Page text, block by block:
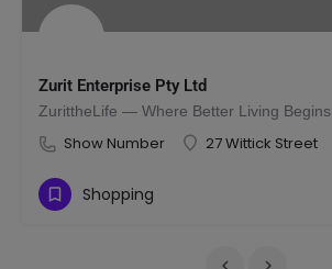
Zurit Enterprise Pty Ltd
ZurittheLife — Where Better Living Begins
Show Number 27 Wittick Street
Shopping